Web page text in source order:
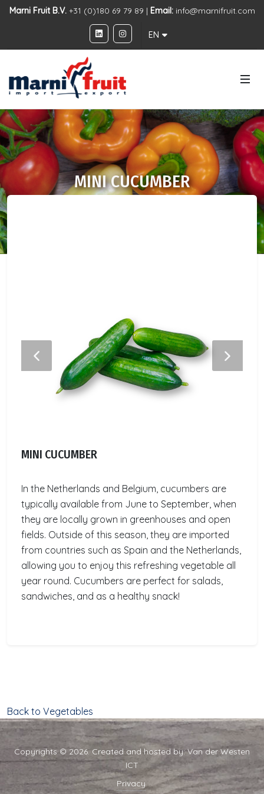
Marni Fruit B.V.+31 (0)180 69 79 89 | Email: info@marnifruit.com
EN
MINI CUCUMBER
MINI CUCUMBER
In the Netherlands and Belgium, cucumbers are
typically available from June to September, when
they are locally grown in greenhouses and open
fields. Outside of this season, they are imported
from countries such as Spain and the Netherlands,
allowing you to enjoy this refreshing vegetable all
year round. Cucumbers are perfect for salads,
sandwiches, and as a healthy snack!
Back to Vegetables
Copyrights © 2026. Created and hosted by:Van der Westen
ICT
Privacy